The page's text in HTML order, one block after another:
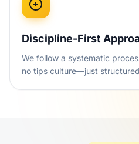
Discipline-First
We follow a systematic
no tips culture—just